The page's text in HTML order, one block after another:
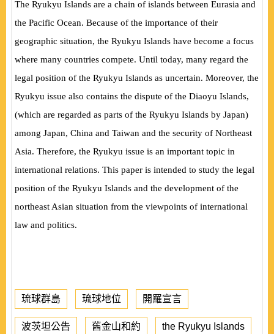
The Ryukyu Islands are a chain of islands between Eurasia and
the Pacific Ocean. Because of the importance of their
geographic situation, the Ryukyu Islands have become a focus
where many countries compete. Until today, many regard the
legal position of the Ryukyu Islands as uncertain. Moreover, the
Ryukyu issue also contains the dispute of the Diaoyu Islands,
(which are regarded as parts of the Ryukyu Islands by Japan)
among Japan, China and Taiwan and the security of Northeast
Asia. Therefore, the Ryukyu issue is an important topic in
international relations. This paper is intended to study the legal
position of the Ryukyu Islands and the development of the
northeast Asian situation from the viewpoints of international
law and politics.
琉球群島 琉球地位 開羅宣言
波茨坦公告 舊金山和約 the Ryukyu Islands